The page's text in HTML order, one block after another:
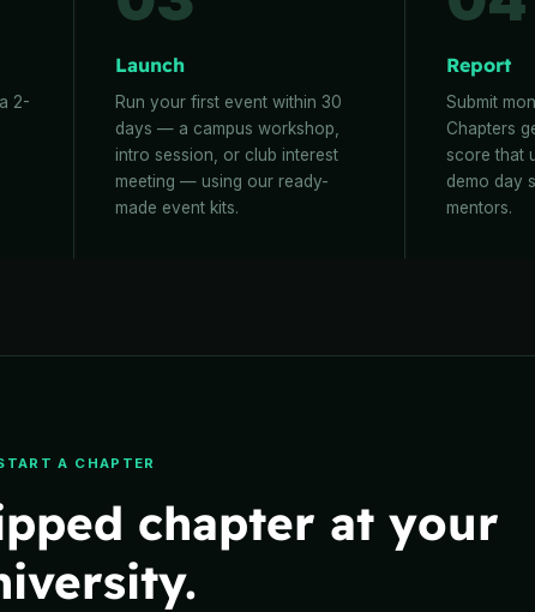
2-
Launch
Run your first event within 30
days — a campus workshop,
intro session, or club interest
meeting — using our ready-
made event kits.
Report
Submit
Chapters
score that
demo day
mentors.
A CHAPTER
chapter at your